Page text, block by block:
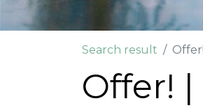
Search result
Offer!